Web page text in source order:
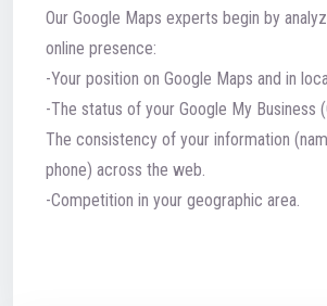
Our Google Maps experts begin by
online presence:
-Your position on Google Maps and in
-The status of your Google My Business
The consistency of your information
phone) across the web.
-Competition in your geographic area.